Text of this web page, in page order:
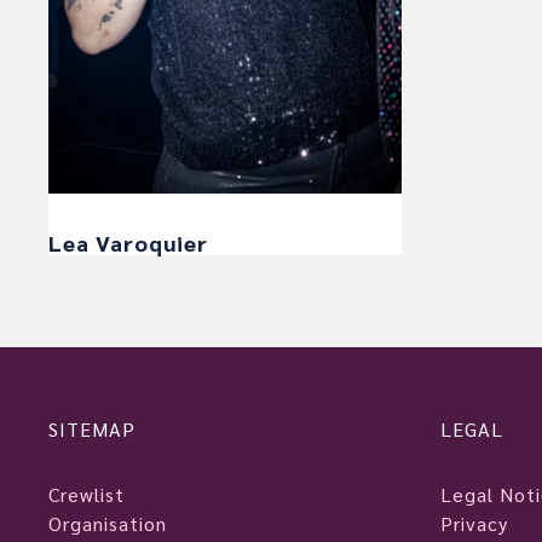
Lea Varoquier
SITEMAP
Crewlist
Organisation
LEGAL
Legal
Privacy